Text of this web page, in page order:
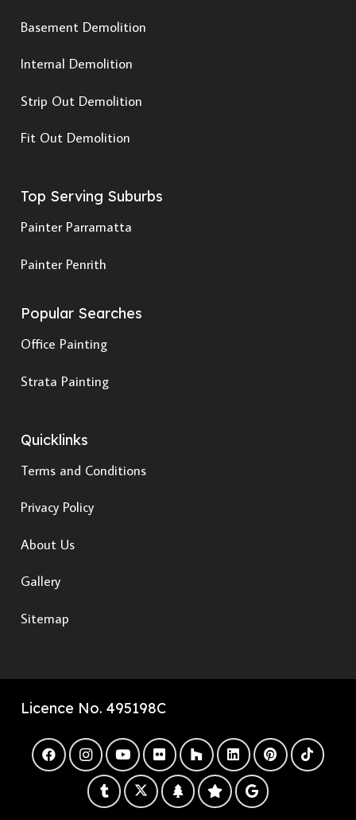
Basement Demolition
Internal Demolition
Strip Out Demolition
Fit Out Demolition
Top Serving Suburbs
Painter Parramatta
Painter Penrith
Popular Searches
Office Painting
Strata Painting
Quicklinks
Terms and Conditions
Privacy Policy
About Us
Gallery
Sitemap
Licence No. 495198C